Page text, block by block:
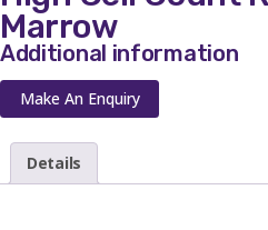
Marrow
Additional information
Make An Enquiry
Details